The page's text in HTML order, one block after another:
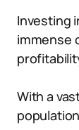
Investing
immense
With a